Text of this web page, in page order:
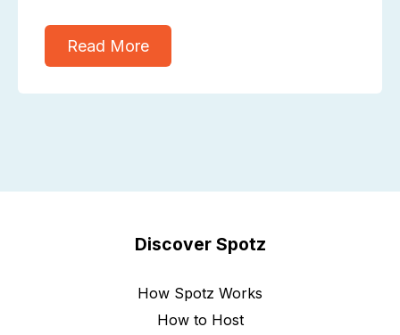
Read More
Discover Spotz
How Spotz Works
How to Host